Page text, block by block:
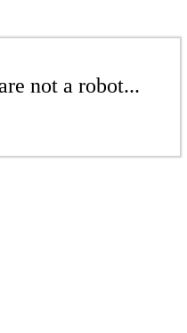
not a robot...